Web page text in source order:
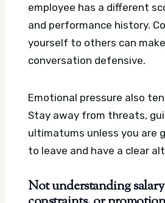
employee has a different
and performance history.
yourself to others can
conversation defensive.
Emotional pressure also
Stay away from threats,
ultimatums unless you are
to leave and have a clear
Not understanding